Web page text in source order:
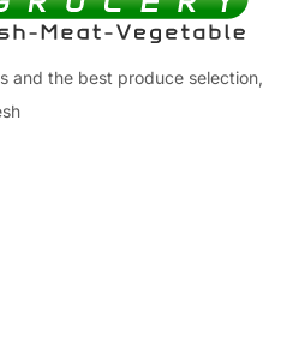
and the best produce selection,